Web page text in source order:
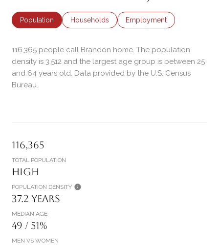
Population Households Employment
116,365 people call Brandon home. The population
density is 3,512 and the largest age group is between 25
and 64 years old. Data provided by the U.S. Census
Bureau.
116,365
TOTAL POPULATION
High
POPULATION DENSITY
37.2 years
MEDIAN AGE
49 / 51%
MEN VS WOMEN